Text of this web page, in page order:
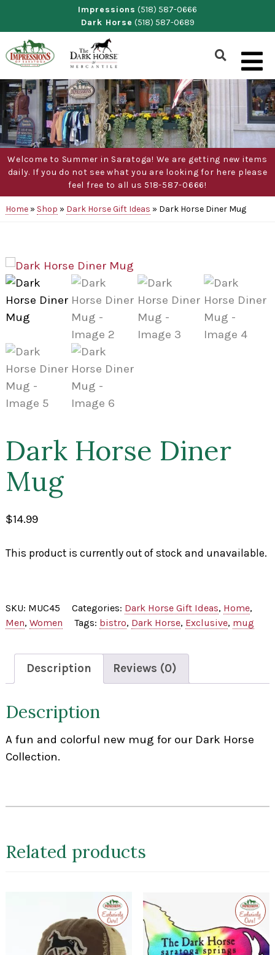
content
Impressions (518) 587-0666
Dark Horse (518) 587-0689
Show
Search
Form
Welcome to Summer in Saratoga! We are getting new items
daily. If you do not see what you are looking for here please
feel free to all us 518-587-0666!
Home» Shop » Dark Horse Gift Ideas » Dark Horse Diner Mug
Dark Horse Diner
Mug
$14.99
This product is currently out of stock and unavailable.
SKU: MUC45 Categories: Dark Horse Gift Ideas, Home,
Men, Women Tags: bistro, Dark Horse, Exclusive, mug
Description Reviews (0)
Description
A fun and colorful new mug for our Dark Horse
Collection.
Related products
Exclusive
to
Impressions
of
Saratoga
to
of